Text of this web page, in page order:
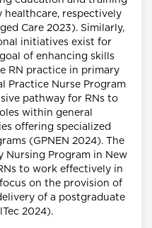
respectively
Care 2023). Similarly,
initiatives exist for
of enhancing skills
RN practice in primary
Practice Nurse Program
pathway for RNs to
within general
offering specialized
(GPNEN 2024). The
Nursing Program in New
to work effectively in
on the provision of
of a postgraduate
2024).